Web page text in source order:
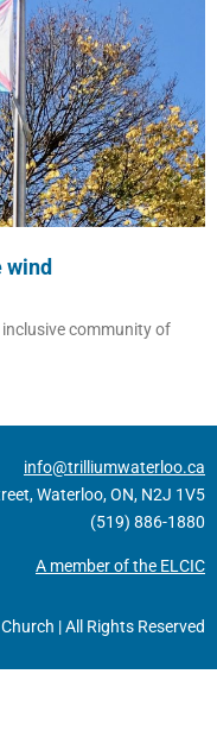
wind
inclusive community of
info@trilliumwaterloo.ca
Waterloo, ON, N2J 1V5
(519) 886-1880
A member of the ELCIC
| All Rights Reserved